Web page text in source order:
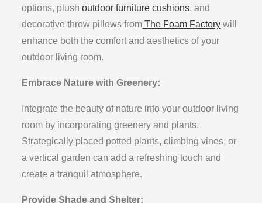
options, plush outdoor furniture cushions, and
decorative throw pillows from The Foam Factory will
enhance both the comfort and aesthetics of your
outdoor living room.
Embrace Nature with Greenery:
Integrate the beauty of nature into your outdoor living
room by incorporating greenery and plants.
Strategically placed potted plants, climbing vines, or
a vertical garden can add a refreshing touch and
create a tranquil atmosphere.
Provide Shade and Shelter: